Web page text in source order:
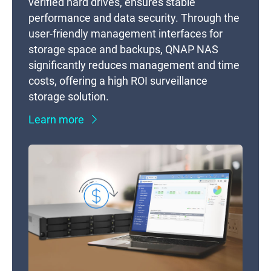
performance and data security. Through the
user-friendly management interfaces for
storage space and backups, QNAP NAS
significantly reduces management and time
costs, offering a high ROI surveillance
storage solution.
Learn more